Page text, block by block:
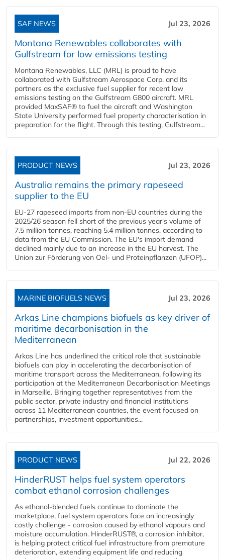
SAF NEWS Jul 23, 2026
Montana Renewables collaborates with
Gulfstream for low emissions testing
Montana Renewables, LLC (MRL) is proud to have
collaborated with Gulfstream Aerospace Corp. and its
partners as the exclusive fuel supplier for recent low
emissions testing on the Gulfstream G800 aircraft. MRL
provided MaxSAF® to fuel the aircraft and Washington
State University performed fuel property characterisation in
preparation for the flight. Through this testing, Gulfstream...
PRODUCT NEWS Jul 23, 2026
Australia remains the primary rapeseed
supplier to the EU
EU-27 rapeseed imports from non-EU countries during the
2025/26 season fell short of the previous year's volume of
7.5 million tonnes, reaching 5.4 million tonnes, according to
data from the EU Commission. The EU's import demand
declined mainly due to an increase in the EU harvest. The
Union zur Förderung von Oel- und Proteinpflanzen (UFOP)...
MARINE BIOFUELS NEWS Jul 23, 2026
Arkas Line champions biofuels as key driver of
maritime decarbonisation in the
Mediterranean
Arkas Line has underlined the critical role that sustainable
biofuels can play in accelerating the decarbonisation of
maritime transport across the Mediterranean, following its
participation at the Mediterranean Decarbonisation Meetings
in Marseille. Bringing together representatives from the
public sector, private industry and financial institutions
across 11 Mediterranean countries, the event focused on
partnerships, investment opportunities...
PRODUCT NEWS Jul 22, 2026
HinderRUST helps fuel system operators
combat ethanol corrosion challenges
As ethanol-blended fuels continue to dominate the
marketplace, fuel system operators face an increasingly
costly challenge - corrosion caused by ethanol vapours and
moisture accumulation. HinderRUST®, a corrosion inhibitor,
is helping protect critical fuel infrastructure from premature
deterioration, extending equipment life and reducing